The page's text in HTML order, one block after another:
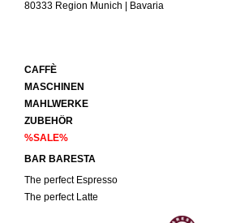
80333 Region Munich | Bavaria
CAFFÈ
MASCHINEN
MAHLWERKE
ZUBEHÖR
%SALE%
BAR BARESTA
The perfect Espresso
The perfect Latte